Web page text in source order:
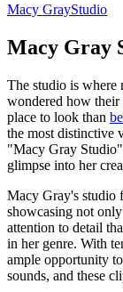
Macy GrayStudio
Macy Gray
The studio is where
wondered how their
place to look than
the most distinctive
"Macy Gray
glimpse into her
Macy Gray's studio
showcasing not
attention to detail
in her genre. With
ample opportunity
sounds, and these